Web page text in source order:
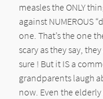
measles the ONLY
against NUMEROUS
one. That’s the one
scary as they say,
sure ! But it IS a
grandparents laugh
now. Even the